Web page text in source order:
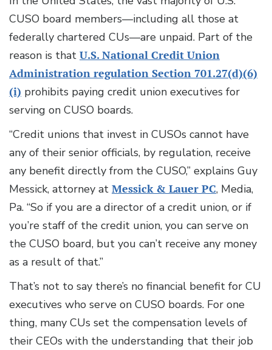
CUSO board members—including all those at
federally chartered CUs—are unpaid. Part of the
reason is that U.S. National Credit Union
Administration regulation Section 701.27(d)(6)
(i) prohibits paying credit union executives for
serving on CUSO boards.
“Credit unions that invest in CUSOs cannot have
any of their senior officials, by regulation, receive
any benefit directly from the CUSO,” explains Guy
Messick, attorney at Messick & Lauer PC, Media,
Pa. “So if you are a director of a credit union, or if
you’re staff of the credit union, you can serve on
the CUSO board, but you can’t receive any money
as a result of that.”
That’s not to say there’s no financial benefit for CU
executives who serve on CUSO boards. For one
thing, many CUs set the compensation levels of
their CEOs with the understanding that their job